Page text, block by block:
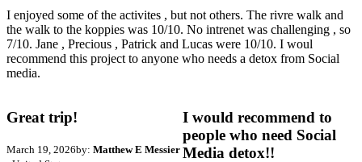
I enjoyed some of the activites , but not others. The rivre walk and
the walk to the koppies was 10/10. No intrenet was challenging , so
7/10. Jane , Precious , Patrick and Lucas were 10/10. I woul
recommend this project to anyone who needs a detox from Social
media.
Great trip!
March 19, 2026by: Matthew E Messier
I would recommend to
people who need Social
Media detox!!